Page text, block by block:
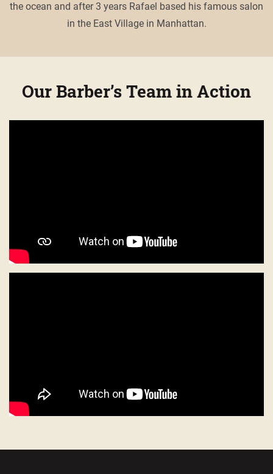
the ocean and after 3 years Rafael based his famous salon
in the East Village in Manhattan.
Our Barber’s Team in Action